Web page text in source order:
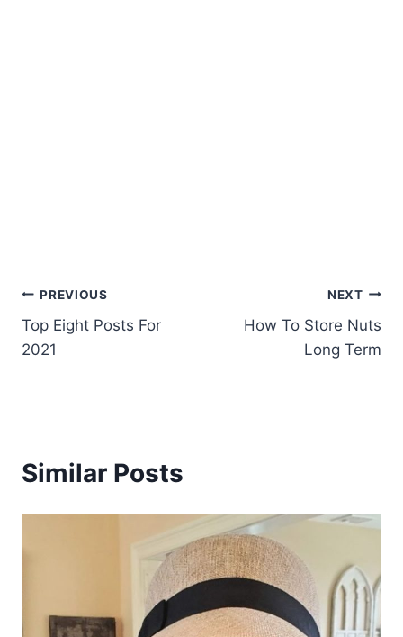
Post
navigation
PREVIOUS
Top Eight Posts For
2021
NEXT
How To Store Nuts
Long Term
Similar Posts